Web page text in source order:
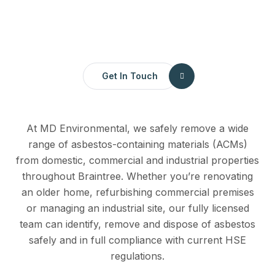
Get In Touch
At MD Environmental, we safely remove a wide
range of asbestos-containing materials (ACMs)
from domestic, commercial and industrial properties
throughout Braintree. Whether you’re renovating
an older home, refurbishing commercial premises
or managing an industrial site, our fully licensed
team can identify, remove and dispose of asbestos
safely and in full compliance with current HSE
regulations.